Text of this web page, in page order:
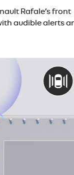
Rafale’s front
audible alerts